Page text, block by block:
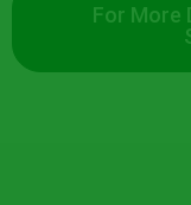
For More